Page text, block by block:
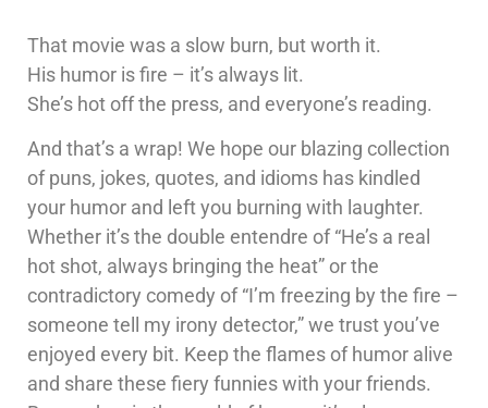
That movie was a slow burn, but worth it.
His humor is fire – it’s always lit.
She’s hot off the press, and everyone’s reading.
And that’s a wrap! We hope our blazing collection
of puns, jokes, quotes, and idioms has kindled
your humor and left you burning with laughter.
Whether it’s the double entendre of “He’s a real
hot shot, always bringing the heat” or the
contradictory comedy of “I’m freezing by the fire –
someone tell my irony detector,” we trust you’ve
enjoyed every bit. Keep the flames of humor alive
and share these fiery funnies with your friends.